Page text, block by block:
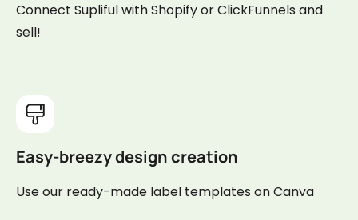
Connect Supliful with Shopify or ClickFunnels and
sell!
Easy-breezy design creation
Use our ready-made label templates on Canva